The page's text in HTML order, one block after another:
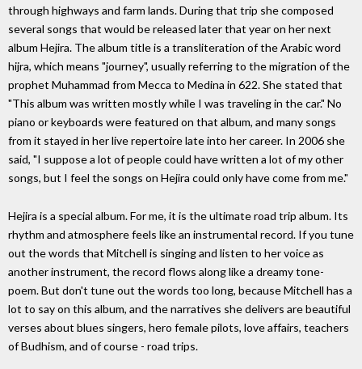
through highways and farm lands. During that trip she composed
several songs that would be released later that year on her next
album Hejira. The album title is a transliteration of the Arabic word
hijra, which means "journey", usually referring to the migration of the
prophet Muhammad from Mecca to Medina in 622. She stated that
"This album was written mostly while I was traveling in the car." No
piano or keyboards were featured on that album, and many songs
from it stayed in her live repertoire late into her career. In 2006 she
said, "I suppose a lot of people could have written a lot of my other
songs, but I feel the songs on Hejira could only have come from me."
Hejira is a special album. For me, it is the ultimate road trip album. Its
rhythm and atmosphere feels like an instrumental record. If you tune
out the words that Mitchell is singing and listen to her voice as
another instrument, the record flows along like a dreamy tone-
poem. But don't tune out the words too long, because Mitchell has a
lot to say on this album, and the narratives she delivers are beautiful
verses about blues singers, hero female pilots, love affairs, teachers
of Budhism, and of course - road trips.